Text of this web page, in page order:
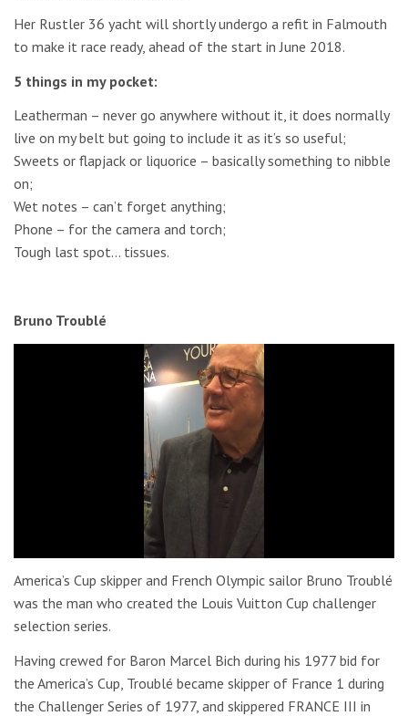
Her Rustler 36 yacht will shortly undergo a refit in Falmouth
to make it race ready, ahead of the start in June 2018.
5 things in my pocket:
Leatherman – never go anywhere without it, it does normally
live on my belt but going to include it as it’s so useful;
Sweets or flapjack or liquorice – basically something to nibble
on;
Wet notes – can’t forget anything;
Phone – for the camera and torch;
Tough last spot… tissues.
Bruno Troublé
of
seconds
America’s Cup skipper and French Olympic sailor Bruno Troublé
was the man who created the Louis Vuitton Cup challenger
selection series.
Having crewed for Baron Marcel Bich during his 1977 bid for
the America’s Cup, Troublé became skipper of France 1 during
the Challenger Series of 1977, and skippered FRANCE III in